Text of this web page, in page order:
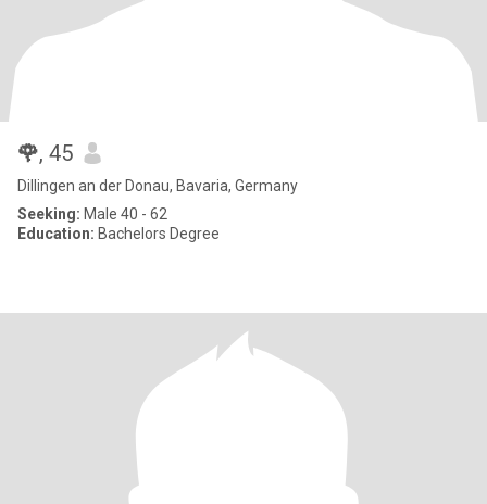
🌹, 45
Dillingen an der Donau, Bavaria, Germany
Seeking: Male 40 - 62
Education: Bachelors Degree